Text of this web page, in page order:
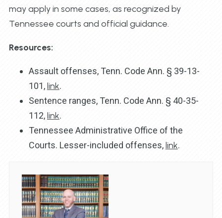
may apply in some cases, as recognized by
Tennessee courts and official guidance.
Resources:
Assault offenses, Tenn. Code Ann. § 39-13-
101,link.
Sentence ranges, Tenn. Code Ann. § 40-35-
112,link.
Tennessee Administrative Office of the
Courts. Lesser-included offenses,link.